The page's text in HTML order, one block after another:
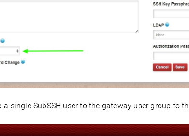
a single SubSSH user to the gateway user group to